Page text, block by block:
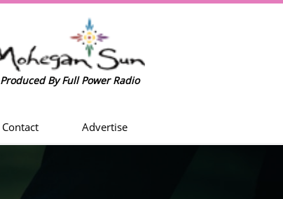
Contact Advertise
Produced By Full Power Radio